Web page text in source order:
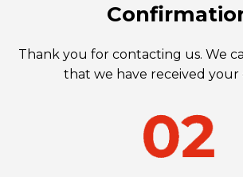
Thank you for contacting us. We
that we have received your